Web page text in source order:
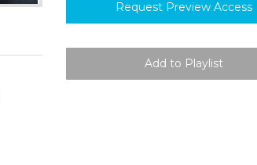
Request Preview Access